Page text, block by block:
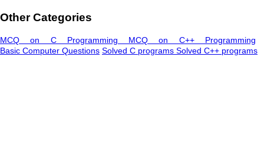
Other Categories
MCQ on C Programming MCQ on C++ Programming
Basic Computer Questions Solved C programs Solved C++ programs